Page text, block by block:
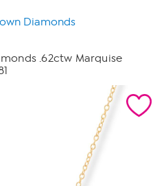
Diamonds
.62ctw Marquise